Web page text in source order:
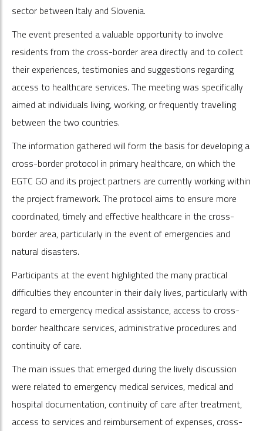
sector between Italy and Slovenia.
The event presented a valuable opportunity to involve
residents from the cross-border area directly and to collect
their experiences, testimonies and suggestions regarding
access to healthcare services. The meeting was specifically
aimed at individuals living, working, or frequently travelling
between the two countries.
The information gathered will form the basis for developing a
cross-border protocol in primary healthcare, on which the
EGTC GO and its project partners are currently working within
the project framework. The protocol aims to ensure more
coordinated, timely and effective healthcare in the cross-
border area, particularly in the event of emergencies and
natural disasters.
Participants at the event highlighted the many practical
difficulties they encounter in their daily lives, particularly with
regard to emergency medical assistance, access to cross-
border healthcare services, administrative procedures and
continuity of care.
The main issues that emerged during the lively discussion
were related to emergency medical services, medical and
hospital documentation, continuity of care after treatment,
access to services and reimbursement of expenses, cross-